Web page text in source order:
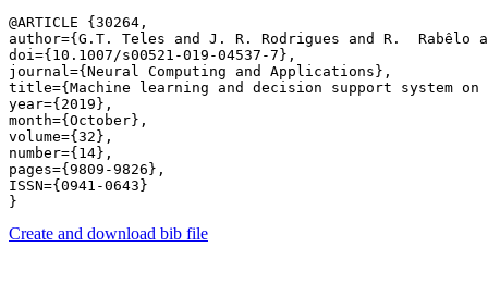
@ARTICLE {30264,
author={G.T. Teles and J. R. Rodrigues and R.  Rabêlo
doi={10.1007/s00521-019-04537-7},
journal={Neural Computing and Applications},
title={Machine learning and decision support system
year={2019},
month={October},
volume={32},
number={14},
pages={9809-9826},
ISSN={0941-0643}
Create and download bib file